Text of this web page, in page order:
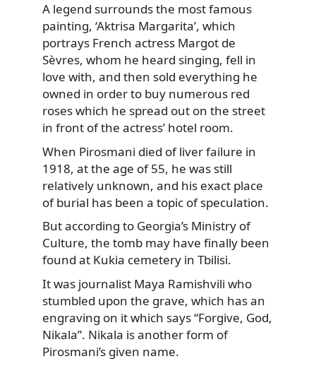
A legend surrounds the most famous
painting, ‘Aktrisa Margarita’, which
portrays French actress Margot de
Sèvres, whom he heard singing, fell in
love with, and then sold everything he
owned in order to buy numerous red
roses which he spread out on the street
in front of the actress’ hotel room.
When Pirosmani died of liver failure in
1918, at the age of 55, he was still
relatively unknown, and his exact place
of burial has been a topic of speculation.
But according to Georgia’s Ministry of
Culture, the tomb may have finally been
found at Kukia cemetery in Tbilisi.
It was journalist Maya Ramishvili who
stumbled upon the grave, which has an
engraving on it which says “Forgive, God,
Nikala”. Nikala is another form of
Pirosmani’s given name.